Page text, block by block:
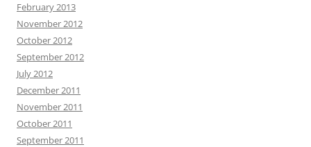
February 2013
November 2012
October 2012
September 2012
July 2012
December 2011
November 2011
October 2011
September 2011